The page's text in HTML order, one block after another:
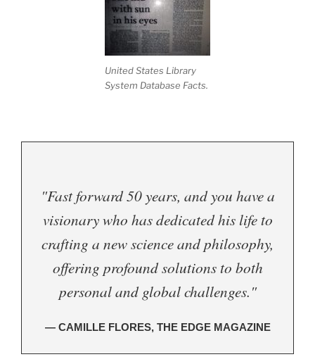
United States Library
System Database Facts.
"Fast forward 50 years, and you have a
visionary who has dedicated his life to
crafting a new science and philosophy,
offering profound solutions to both
personal and global challenges."
— CAMILLE FLORES, THE EDGE MAGAZINE